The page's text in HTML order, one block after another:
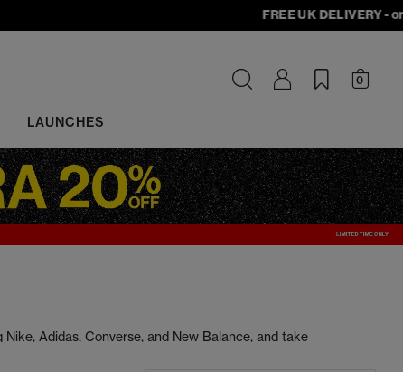
FREE UK DELIVERY -
LAUNCHES
0
Adidas, Converse, and New Balance, and take